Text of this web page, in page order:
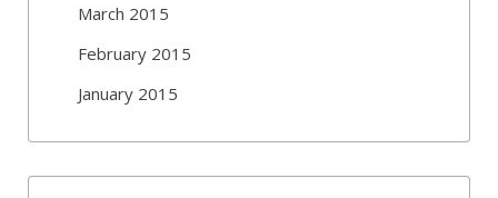
March 2015
February 2015
January 2015